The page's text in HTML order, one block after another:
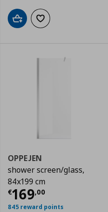
Add to cartAdd to wishlist
€ 209,00
OPPEJEN
shower screen/glass,
84x199 cm
€169,00
Current price
845 reward points